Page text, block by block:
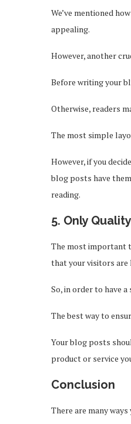
We’ve mentioned
appealing.
However, another
Before writing your
Otherwise, readers
The most simple
However, if you
blog posts have
reading.
5. Only
The most important
that your visitors
So, in order to have
The best way to
Your blog posts
product or service
Conclusion
There are many